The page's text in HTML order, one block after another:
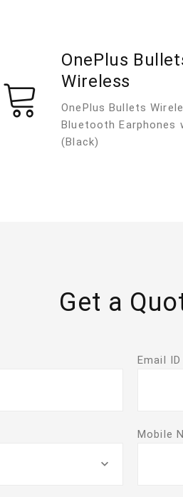
OnePlus
Wireless
OnePlus Bullets
Bluetooth Earphones
(Black)
Get a
Email ID
Mobile